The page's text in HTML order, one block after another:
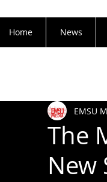
Home News
The
New
EMSU